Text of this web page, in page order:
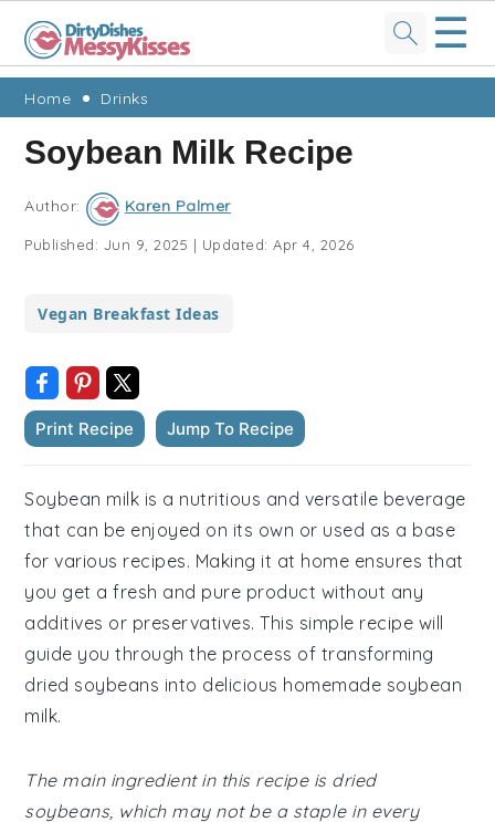
Skip
primary
navigation
Skip
main
content
Skip
primary
sidebar
Skip
footer
☰
Home Drinks
Soybean Milk Recipe
Author: Karen Palmer
Published: Jun 9, 2025 | Updated:Apr 4, 2026
Vegan Breakfast Ideas
Print Recipe Jump To Recipe
Soybean milk is a nutritious and versatile beverage
that can be enjoyed on its own or used as a base
for various recipes. Making it at home ensures that
you get a fresh and pure product without any
additives or preservatives. This simple recipe will
guide you through the process of transforming
dried soybeans into delicious homemade soybean
milk.
The main ingredient in this recipe is dried
soybeans, which may not be a staple in every